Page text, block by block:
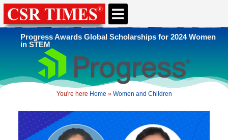
Progress Awards Global Scholarships for 2024 Women
in STEM
You're here Home » Women and Children